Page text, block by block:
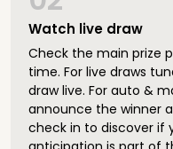
Watch live draw
Check the main prize
time. For live draws
draw live. For auto &
announce the winner
check in to discover if